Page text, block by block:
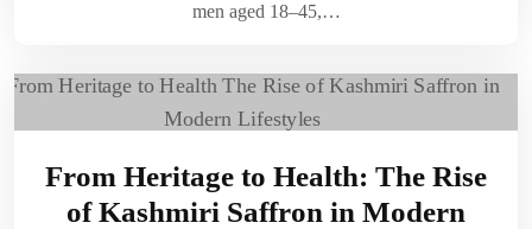
men aged 18–45,…
From Heritage to Health: The Rise
of Kashmiri Saffron in Modern